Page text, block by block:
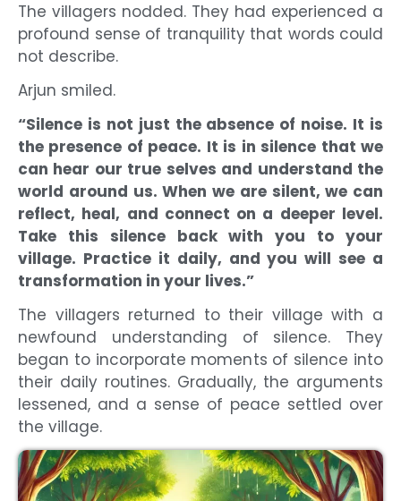
The villagers nodded. They had experienced a
profound sense of tranquility that words could
not describe.
Arjun smiled.
“Silence is not just the absence of noise. It is
the presence of peace. It is in silence that we
can hear our true selves and understand the
world around us. When we are silent, we can
reflect, heal, and connect on a deeper level.
Take this silence back with you to your
village. Practice it daily, and you will see a
transformation in your lives.”
The villagers returned to their village with a
newfound understanding of silence. They
began to incorporate moments of silence into
their daily routines. Gradually, the arguments
lessened, and a sense of peace settled over
the village.